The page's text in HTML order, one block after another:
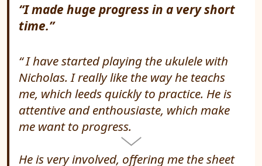
“I made huge progress in a very short
time.”
I have started playing the ukulele with
Nicholas. I really like the way he teachs
me, which leeds quickly to practice. He is
attentive and enthousiaste, which make
me want to progress.
He is very involved, offering me the sheet